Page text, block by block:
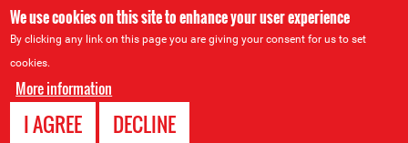
We use cookies on this site to enhance your user experience
By clicking any link on this page you are giving your consent for us to set
cookies.
More information
I AGREE DECLINE